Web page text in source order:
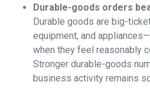
Durable-goods orders
Durable goods are big-
equipment, and
when they feel reasonably
Stronger durable-goods
business activity remains